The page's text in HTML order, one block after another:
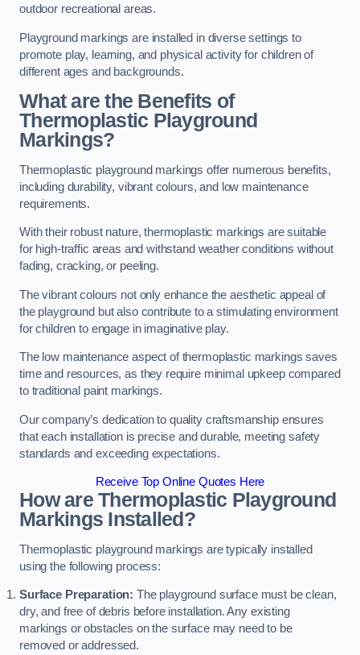
outdoor recreational areas.
Playground markings are installed in diverse settings to
promote play, learning, and physical activity for children of
different ages and backgrounds.
What are the Benefits of
Thermoplastic Playground
Markings?
Thermoplastic playground markings offer numerous benefits,
including durability, vibrant colours, and low maintenance
requirements.
With their robust nature, thermoplastic markings are suitable
for high-traffic areas and withstand weather conditions without
fading, cracking, or peeling.
The vibrant colours not only enhance the aesthetic appeal of
the playground but also contribute to a stimulating environment
for children to engage in imaginative play.
The low maintenance aspect of thermoplastic markings saves
time and resources, as they require minimal upkeep compared
to traditional paint markings.
Our company’s dedication to quality craftsmanship ensures
that each installation is precise and durable, meeting safety
standards and exceeding expectations.
Receive Top Online Quotes Here
How are Thermoplastic Playground
Markings Installed?
Thermoplastic playground markings are typically installed
using the following process:
Surface Preparation: The playground surface must be clean,
dry, and free of debris before installation. Any existing
markings or obstacles on the surface may need to be
removed or addressed.